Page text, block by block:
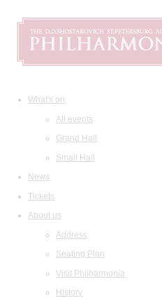
What's on
All events
Grand Hall
Small Hall
News
Tickets
About us
Address
Seating Plan
Visit Philharmonia
History